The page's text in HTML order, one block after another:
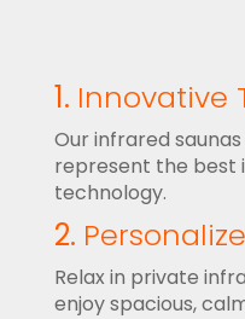
1. Innovative
Our infrared
represent the best
technology.
2.
Relax in private
enjoy spacious,